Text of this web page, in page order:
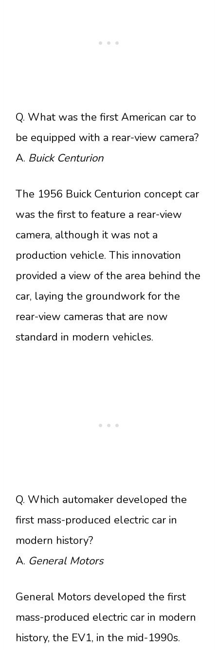
Q. What was the first American car to
be equipped with a rear-view camera?
A. Buick Centurion
The 1956 Buick Centurion concept car
was the first to feature a rear-view
camera, although it was not a
production vehicle. This innovation
provided a view of the area behind the
car, laying the groundwork for the
rear-view cameras that are now
standard in modern vehicles.
Q. Which automaker developed the
first mass-produced electric car in
modern history?
A. General Motors
General Motors developed the first
mass-produced electric car in modern
history, the EV1, in the mid-1990s.